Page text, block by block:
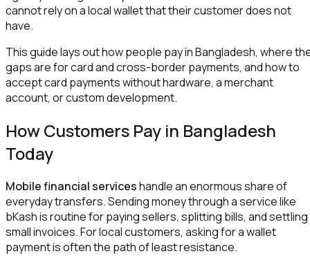
cannot rely on a local wallet that their customer does not
have.
This guide lays out how people pay in Bangladesh, where
gaps are for card and cross-border payments, and how to
accept card payments without hardware, a merchant
account, or custom development.
How Customers Pay in Bangladesh
Today
Mobile financial serviceshandle an enormous share of
everyday transfers. Sending money through a service like
bKash is routine for paying sellers, splitting bills, and settling
small invoices. For local customers, asking for a wallet
payment is often the path of least resistance.